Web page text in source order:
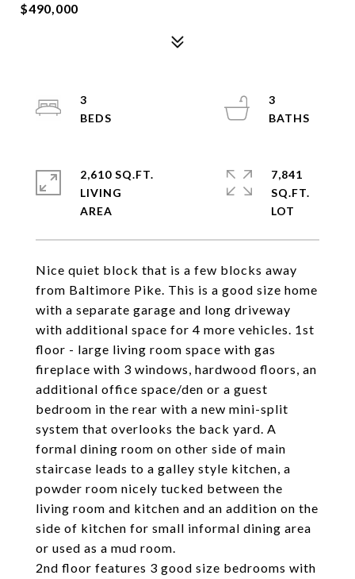
$490,000
Nice quiet block that is a few blocks away
from Baltimore Pike. This is a good size home
with a separate garage and long driveway
with additional space for 4 more vehicles. 1st
floor - large living room space with gas
fireplace with 3 windows, hardwood floors, an
additional office space/den or a guest
bedroom in the rear with a new mini-split
system that overlooks the back yard. A
formal dining room on other side of main
staircase leads to a galley style kitchen, a
powder room nicely tucked between the
living room and kitchen and an addition on the
side of kitchen for small informal dining area
or used as a mud room.
2nd floor features 3 good size bedrooms with
3
3
2,610 SQ.FT.
LIVING
7,841
SQ.FT.